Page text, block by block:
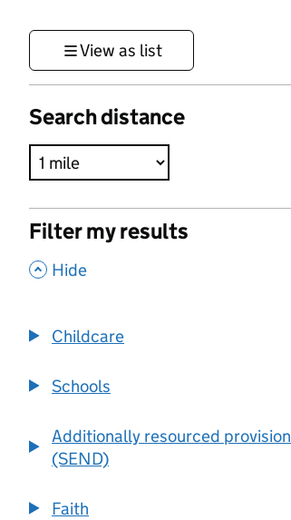
View as list
Search distance
Filter my results
, Hide
Childcare
Schools
Additionally resourced provision
(SEND)
Faith